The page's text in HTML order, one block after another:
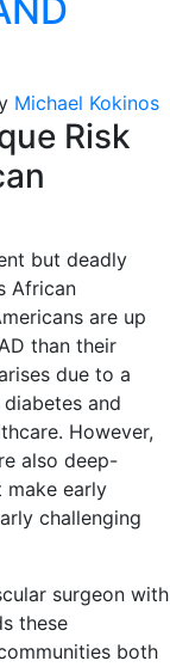
Michael Kokinos
Risk
but deadly
African
are up
than their
due to a
and
However,
also deep-
make early
challenging
surgeon with
these
both